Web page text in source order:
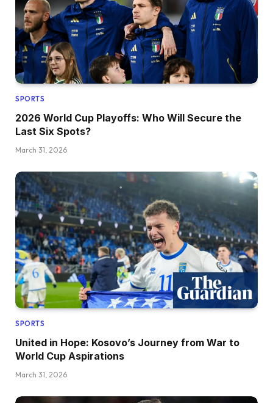
SPORTS
2026 World Cup Playoffs: Who Will Secure the
Last Six Spots?
March 31, 2026
SPORTS
United in Hope: Kosovo’s Journey from War to
World Cup Aspirations
March 31, 2026